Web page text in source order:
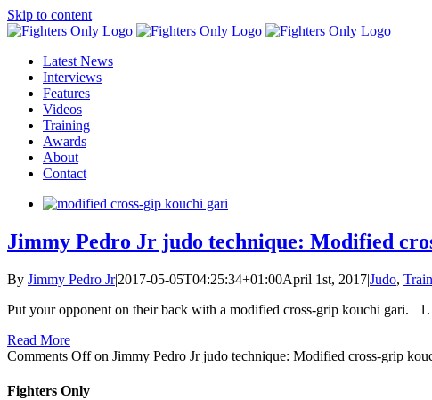
Skip to content
Latest News
Interviews
Features
Videos
Training
Awards
About
Contact
Jimmy Pedro Jr judo technique: Modified
By Jimmy Pedro Jr|2017-05-05T04:25:34+01:00April 1st, 2017|Judo,
Put your opponent on their back with a modified cross-grip kouchi gari.
Read More
Comments Offon Jimmy Pedro Jr judo technique: Modified cross-grip
Fighters Only